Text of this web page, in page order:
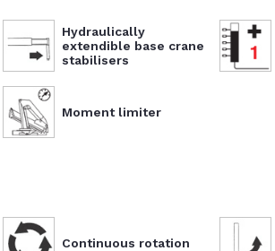
Hydraulically
extendible base crane
stabilisers
Moment limiter
Continuous rotation